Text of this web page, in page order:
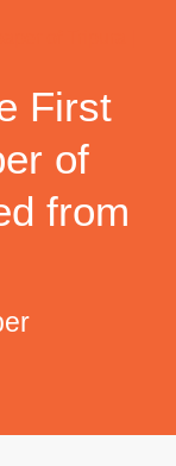
First
of
from